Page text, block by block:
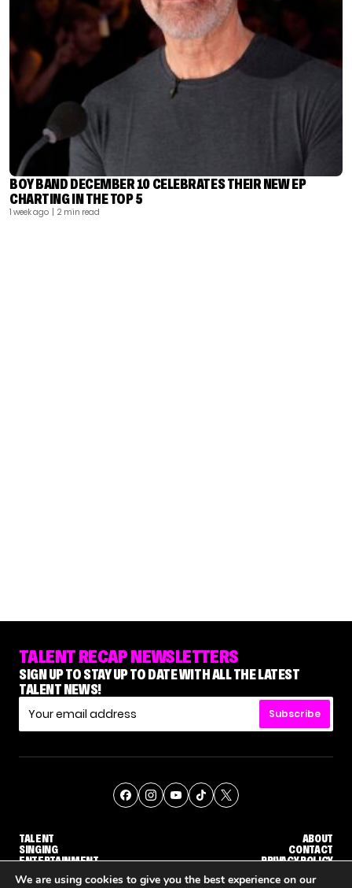
BOY BAND DECEMBER 10 CELEBRATES THEIR NEW EP
CHARTING IN THE TOP 5
1 week ago | 2 min read
TALENT RECAP NEWSLETTERS
SIGN UP TO STAY UP TO DATE WITH ALL THE LATEST
TALENT NEWS!
Subscribe
TALENT
SINGING
ENTERTAINMENT
ABOUT
CONTACT
PRIVACY POLICY
We are using cookies to give you the best experience on our